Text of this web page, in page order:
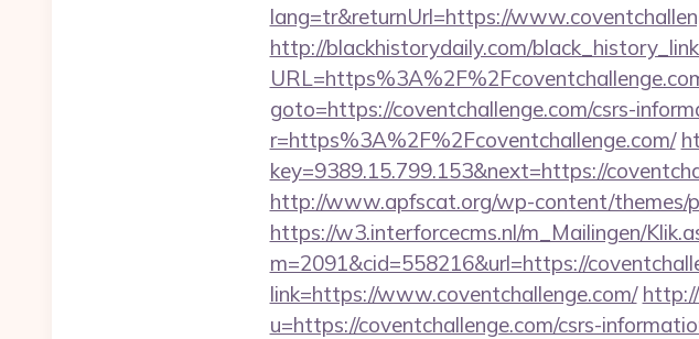
lang=tr&returnUrl=https://
http://blackhistorydaily.com/
goto=https://coventchallenge.com/csrs-
r=https%3A%2F%2Fcoventchallenge.com/
key=9389.15.799.153&next=https://
http://www.apfscat.org/wp-content/themes/
https://w3.interforcecms.nl/m_Mailingen/
m=2091&cid=558216&url=https://
link=https://www.coventchallenge.com/
u=https://coventchallenge.com/csrs-